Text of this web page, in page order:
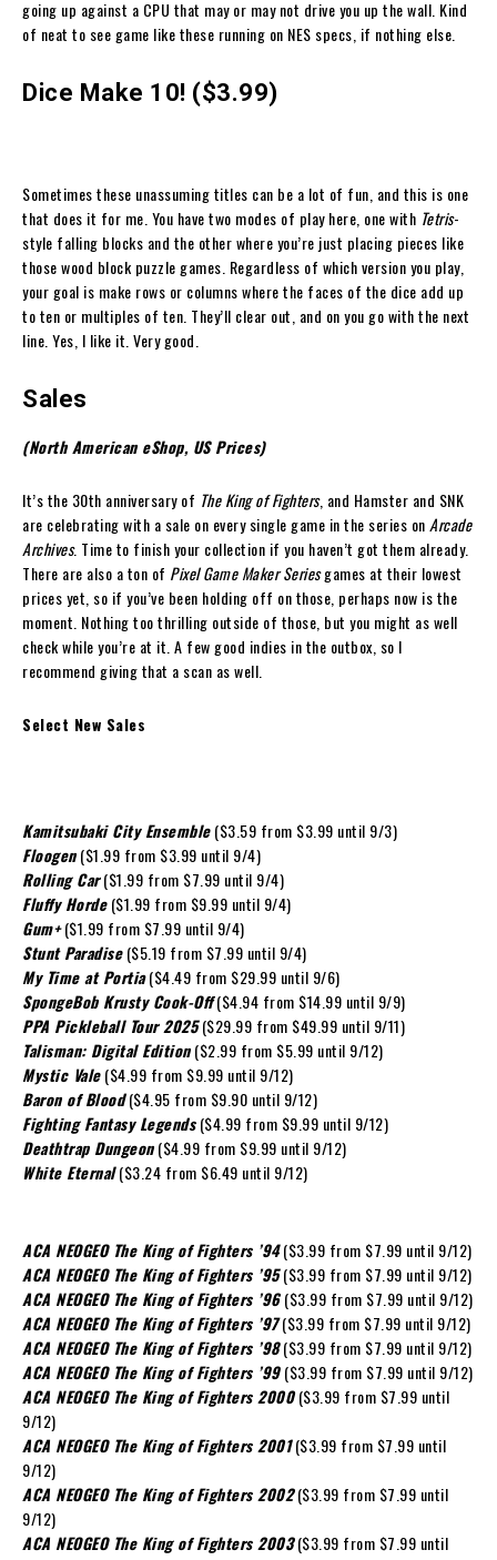
going up against a CPU that may or may not drive you up the wall. Kind
of neat to see game like these running on NES specs, if nothing else.
Dice Make 10! ($3.99)
Sometimes these unassuming titles can be a lot of fun, and this is one
that does it for me. You have two modes of play here, one with Tetris-
style falling blocks and the other where you’re just placing pieces like
those wood block puzzle games. Regardless of which version you play,
your goal is make rows or columns where the faces of the dice add up
to ten or multiples of ten. They’ll clear out, and on you go with the next
line. Yes, I like it. Very good.
Sales
(North American eShop, US Prices)
It’s the 30th anniversary of The King of Fighters, and Hamster and SNK
are celebrating with a sale on every single game in the series on Arcade
Archives. Time to finish your collection if you haven’t got them already.
There are also a ton of Pixel Game Maker Seriesgames at their lowest
prices yet, so if you’ve been holding off on those, perhaps now is the
moment. Nothing too thrilling outside of those, but you might as well
check while you’re at it. A few good indies in the outbox, so I
recommend giving that a scan as well.
Select New Sales
Kamitsubaki City Ensemble($3.59 from $3.99 until 9/3)
Floogen ($1.99 from $3.99 until 9/4)
Rolling Car ($1.99 from $7.99 until 9/4)
Fluffy Horde($1.99 from $9.99 until 9/4)
Gum+ ($1.99 from $7.99 until 9/4)
Stunt Paradise($5.19 from $7.99 until 9/4)
My Time at Portia($4.49 from $29.99 until 9/6)
SpongeBob Krusty Cook-Off($4.94 from $14.99 until 9/9)
PPA Pickleball Tour 2025($29.99 from $49.99 until 9/11)
Talisman: Digital Edition($2.99 from $5.99 until 9/12)
Mystic Vale ($4.99 from $9.99 until 9/12)
Baron of Blood($4.95 from $9.90 until 9/12)
Fighting Fantasy Legends ($4.99 from $9.99 until 9/12)
Deathtrap Dungeon ($4.99 from $9.99 until 9/12)
White Eternal ($3.24 from $6.49 until 9/12)
ACA NEOGEO The King of Fighters ’94($3.99 from $7.99 until 9/12)
ACA NEOGEO The King of Fighters ’95($3.99 from $7.99 until 9/12)
ACA NEOGEO The King of Fighters ’96($3.99 from $7.99 until 9/12)
ACA NEOGEO The King of Fighters ’97 ($3.99 from $7.99 until 9/12)
ACA NEOGEO The King of Fighters ’98($3.99 from $7.99 until 9/12)
ACA NEOGEO The King of Fighters ’99($3.99 from $7.99 until 9/12)
ACA NEOGEO The King of Fighters 2000 ($3.99 from $7.99 until
9/12)
ACA NEOGEO The King of Fighters 2001($3.99 from $7.99 until
9/12)
ACA NEOGEO The King of Fighters 2002($3.99 from $7.99 until
9/12)
ACA NEOGEO The King of Fighters 2003($3.99 from $7.99 until